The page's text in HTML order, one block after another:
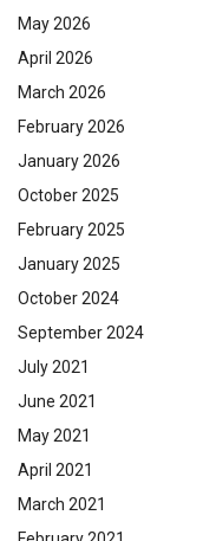
May 2026
April 2026
March 2026
February 2026
January 2026
October 2025
February 2025
January 2025
October 2024
September 2024
July 2021
June 2021
May 2021
April 2021
March 2021